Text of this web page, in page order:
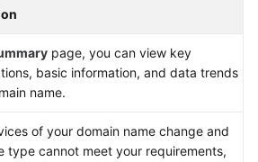
page, you can view key
basic information, and data trends
name.
of your domain name change and
type cannot meet your requirements,